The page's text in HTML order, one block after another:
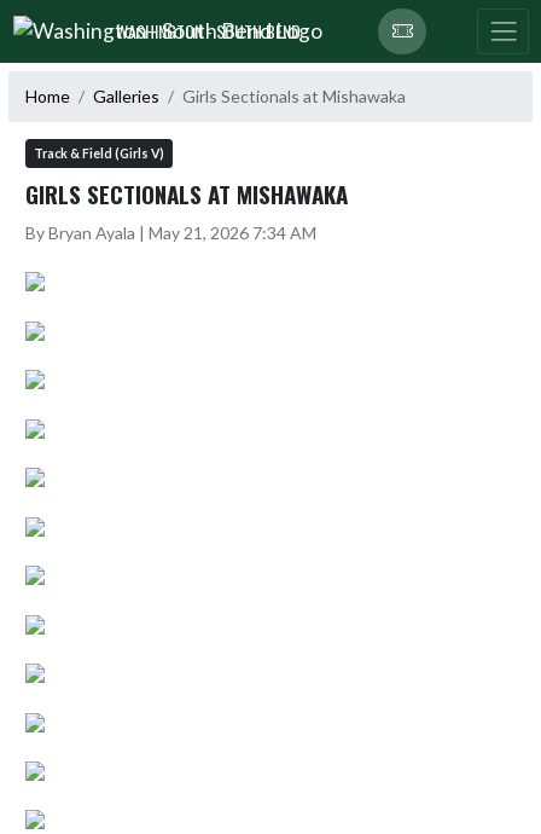
Skip Navigation Menu
WASHINGTON - SOUTH BEND
Home Galleries Girls Sectionals at Mishawaka
Track & Field (Girls V)
GIRLS SECTIONALS AT MISHAWAKA
By Bryan Ayala | May 21, 2026 7:34 AM